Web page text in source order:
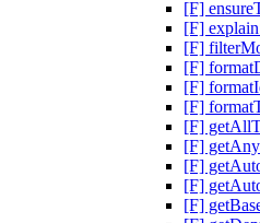
[F]
[F]
[F]
[F]
[F]
[F]
[F]
[F]
[F]
[F]
[F]